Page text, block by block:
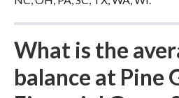
What is the
balance at Pine